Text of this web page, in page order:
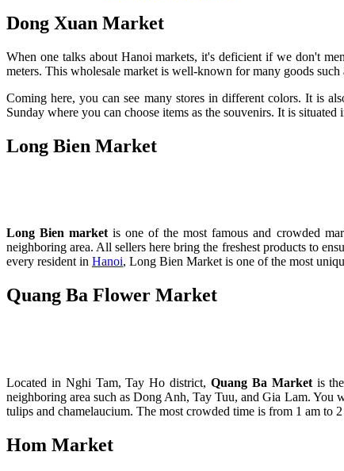
Dong Xuan Market
When one talks about Hanoi markets, it's deficient if we don't
meters. This wholesale market is well-known for many goods such
Coming here, you can see many stores in different colors. It is
Sunday where you can choose items as the souvenirs. It is
Long Bien Market
Long Bien marketis one of the most famous and crowded
neighboring area. All sellers here bring the freshest products to
every resident in Hanoi, Long Bien Market is one of the most
Quang Ba Flower Market
Located in Nghi Tam, Tay Ho district, Quang Ba Marketis the
neighboring area such as Dong Anh, Tay Tuu, and Gia Lam. You
tulips and chamelaucium. The most crowded time is from 1 am
Hom Market